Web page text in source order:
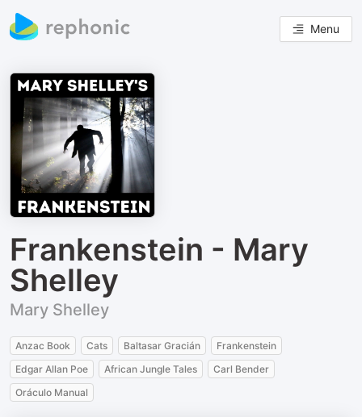
Menu
Frankenstein - Mary
Shelley
Mary Shelley
Anzac Book Cats Baltasar Gracián
Frankenstein
Edgar Allan Poe
African Jungle Tales
Carl Bender
Oráculo Manual